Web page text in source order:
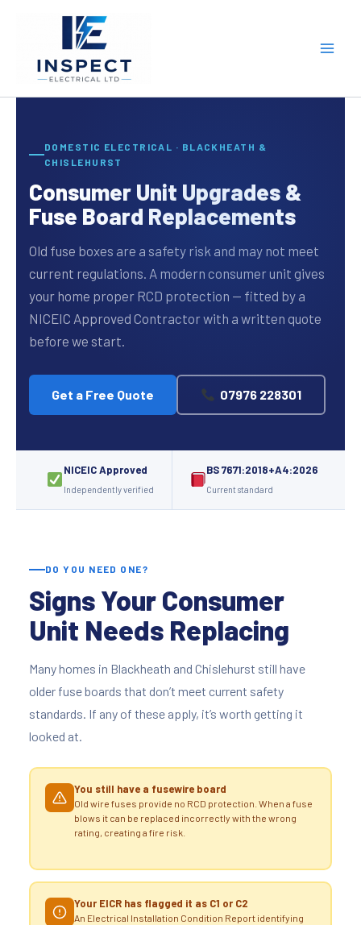
DOMESTIC ELECTRICAL · BLACKHEATH &
CHISLEHURST
Consumer Unit Upgrades &
Fuse Board Replacements
Old fuse boxes are a safety risk and may not meet
current regulations. A modern consumer unit gives
your home proper RCD protection — fitted by a
NICEIC Approved Contractor with a written quote
before we start.
Get a Free Quote 07976 228301
NICEIC Approved
Independently verified
BS 7671:2018+A4:2026
Current standard
DO YOU NEED ONE?
Signs Your Consumer
Unit Needs Replacing
Many homes in Blackheath and Chislehurst still have
older fuse boards that don’t meet current safety
standards. If any of these apply, it’s worth getting it
looked at.
You still have a fusewire board
Old wire fuses provide no RCD protection. When a fuse
blows it can be replaced incorrectly with the wrong
rating, creating a fire risk.
Your EICR has flagged it as C1 or C2
An Electrical Installation Condition Report identifying